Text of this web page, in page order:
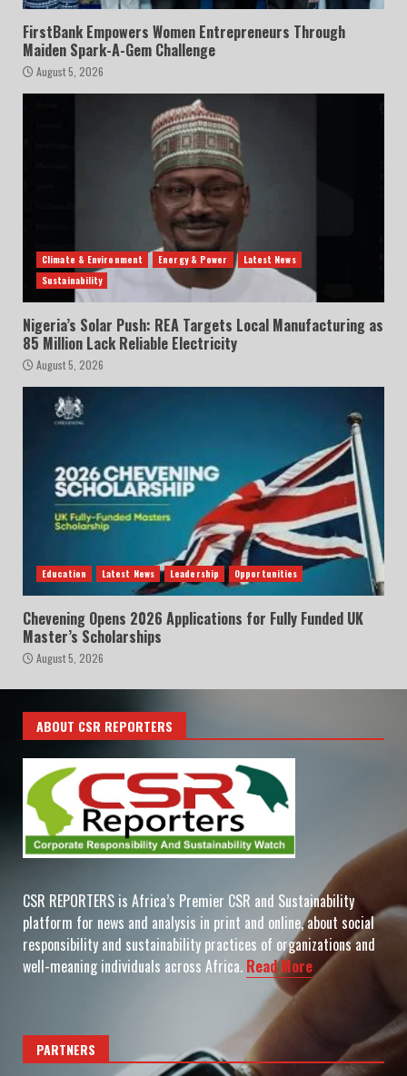
FirstBank Empowers Women Entrepreneurs Through
Maiden Spark-A-Gem Challenge
August 5, 2026
Climate & Environment Energy & Power
Latest News
Sustainability
Nigeria’s Solar Push: REA Targets Local Manufacturing as
85 Million Lack Reliable Electricity
August 5, 2026
Education Latest News Leadership Opportunities
Chevening Opens 2026 Applications for Fully Funded UK
Master’s Scholarships
August 5, 2026
ABOUT CSR REPORTERS
CSR REPORTERS is Africa’s Premier CSR and Sustainability
platform for news and analysis in print and online, about social
responsibility and sustainability practices of organizations and
well-meaning individuals across Africa. Read More
PARTNERS